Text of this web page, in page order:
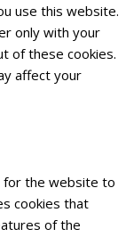
use this website.
only with your
of these cookies.
affect your
for the website to
cookies that
of the